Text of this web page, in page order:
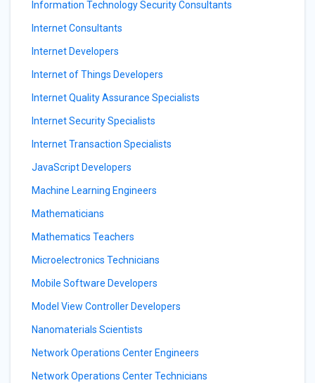
Information Technology Security Consultants
Internet Consultants
Internet Developers
Internet of Things Developers
Internet Quality Assurance Specialists
Internet Security Specialists
Internet Transaction Specialists
JavaScript Developers
Machine Learning Engineers
Mathematicians
Mathematics Teachers
Microelectronics Technicians
Mobile Software Developers
Model View Controller Developers
Nanomaterials Scientists
Network Operations Center Engineers
Network Operations Center Technicians